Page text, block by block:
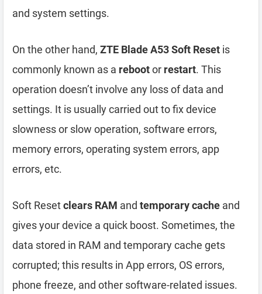
and system settings.
On the other hand, ZTE Blade A53 Soft Reset is
commonly known as a rebootor restart. This
operation doesn’t involve any loss of data and
settings. It is usually carried out to fix device
slowness or slow operation, software errors,
memory errors, operating system errors, app
errors, etc.
Soft Resetclears RAM and temporary cache and
gives your device a quick boost. Sometimes, the
data stored in RAM and temporary cache gets
corrupted; this results in App errors, OS errors,
phone freeze, and other software-related issues.